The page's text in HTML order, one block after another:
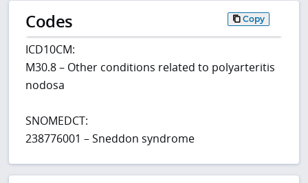
Codes Copy
ICD10CM:
M30.8 – Other conditions related to polyarteritis
nodosa
SNOMEDCT:
238776001 – Sneddon syndrome